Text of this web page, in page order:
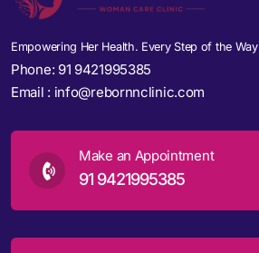
Empowering Her Health. Every Step of the Way
Phone: 91 9421995385
Email : info@rebornnclinic.com
Make an Appointment
91 9421995385